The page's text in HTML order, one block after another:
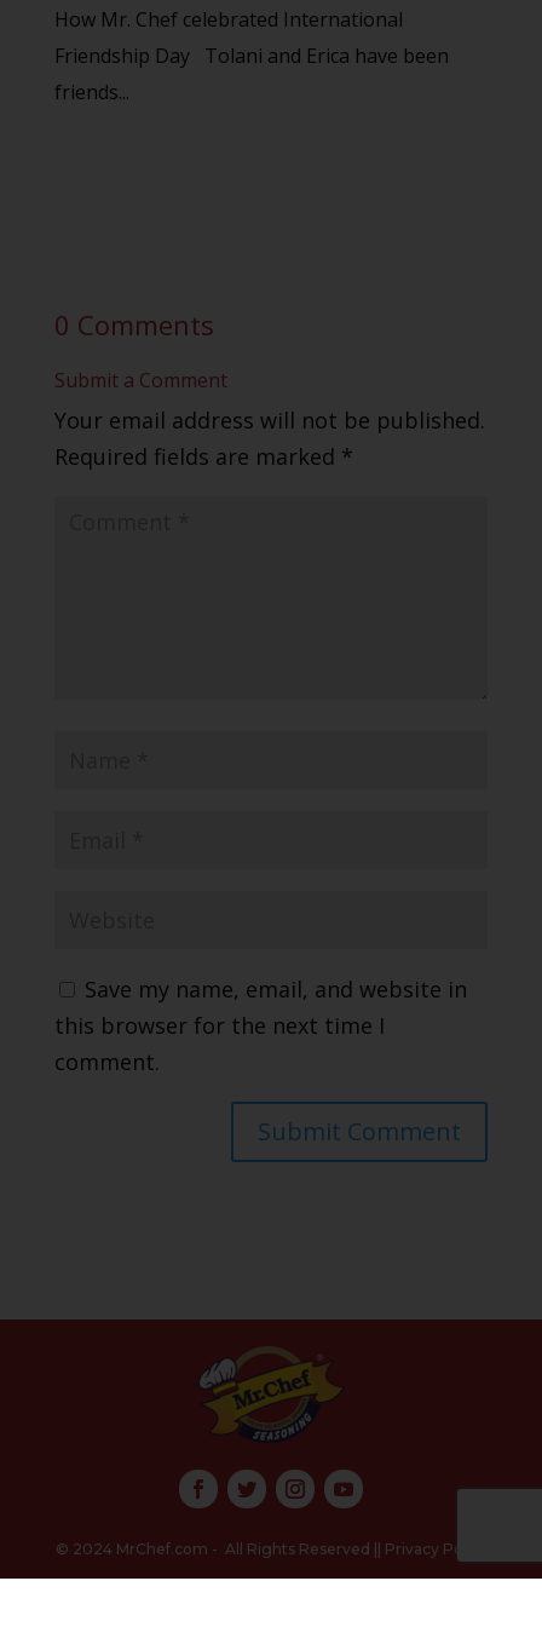
How Mr. Chef celebrated International
Friendship Day Tolani and Erica have been
friends...
0 Comments
Submit a Comment
Your email address will not be published.
Required fields are marked *
Save my name, email, and website in
this browser for the next time I
comment.
Submit Comment